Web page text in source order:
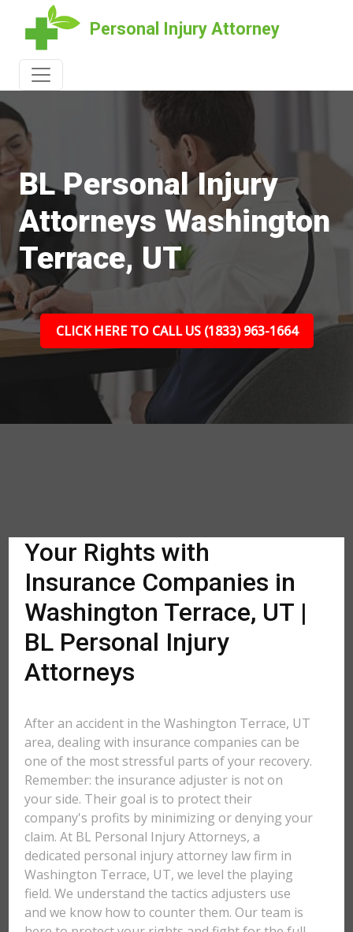
Personal Injury Attorney
BL Personal Injury
Attorneys Washington
Terrace, UT
CLICK HERE TO CALL US (1833) 963-1664
Your Rights with
Insurance Companies in
Washington Terrace, UT |
BL Personal Injury
Attorneys
After an accident in the Washington Terrace, UT
area, dealing with insurance companies can be
one of the most stressful parts of your recovery.
Remember: the insurance adjuster is not on
your side. Their goal is to protect their
company's profits by minimizing or denying your
claim. At BL Personal Injury Attorneys, a
dedicated personal injury attorney law firm in
Washington Terrace, UT, we level the playing
field. We understand the tactics adjusters use
and we know how to counter them. Our team is